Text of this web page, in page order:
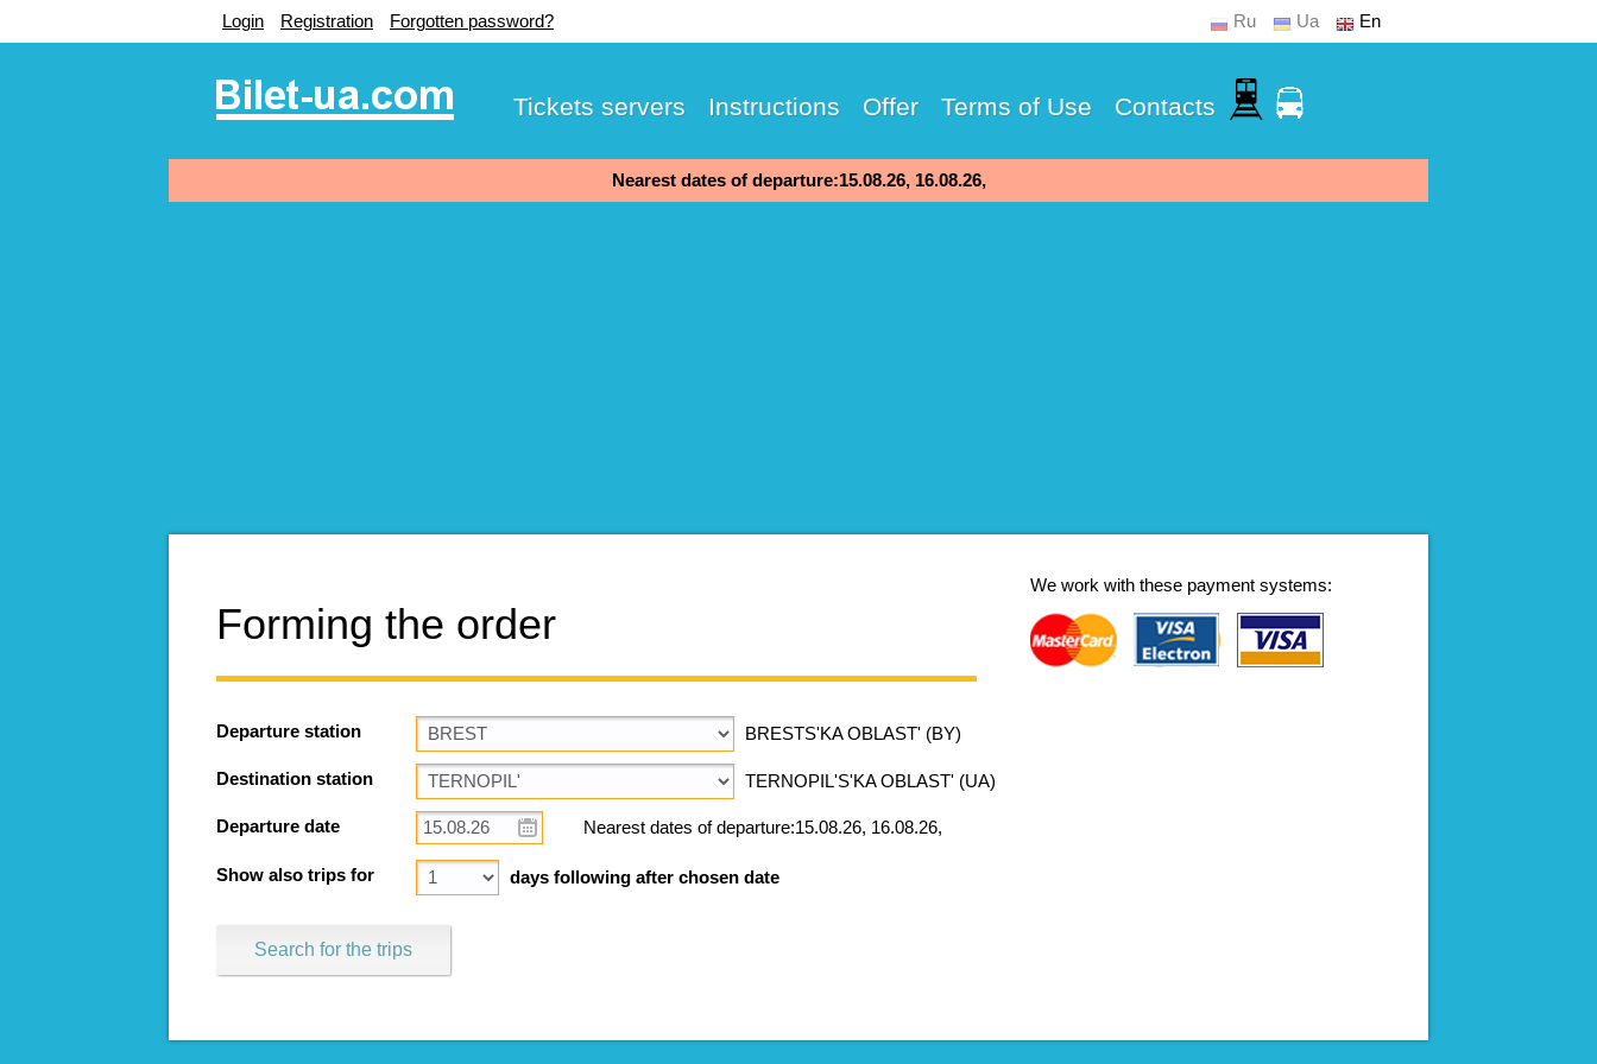
Login Registration Forgotten password? Ru Ua En
Tickets servers Instructions Offer Terms of Use Contacts
Nearest dates of departure:15.08.26, 16.08.26,
We work with these payment systems:
Forming the order
Departure station BRESTS'KA OBLAST' (BY)
Destination station TERNOPIL'S'KA OBLAST' (UA)
Departure date Nearest dates of departure:15.08.26, 16.08.26,
Show also trips for days following after chosen date
Search for the trips